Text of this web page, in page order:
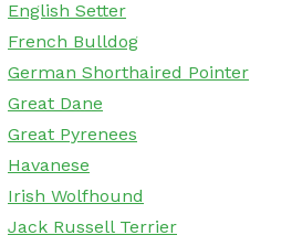
English Setter
French Bulldog
German Shorthaired Pointer
Great Dane
Great Pyrenees
Havanese
Irish Wolfhound
Jack Russell Terrier